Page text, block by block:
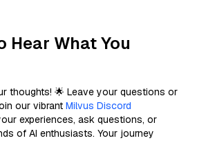
Hear What You
thoughts! 🌟 Leave your questions or
our vibrant Milvus Discord
experiences, ask questions, or
of AI enthusiasts. Your journey